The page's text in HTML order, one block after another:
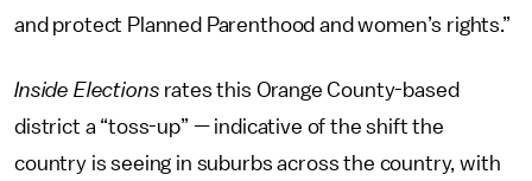
and protect Planned Parenthood and women’s rights.”
Inside Elections rates this Orange County-based
district a “toss-up” — indicative of the shift the
country is seeing in suburbs across the country, with